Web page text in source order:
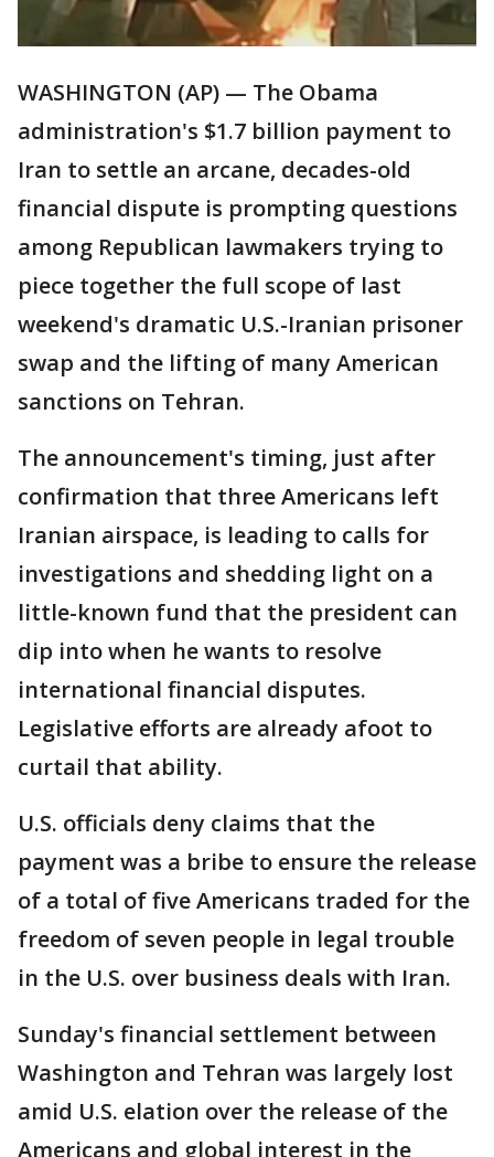
WASHINGTON (AP) — The Obama
administration's $1.7 billion payment to
Iran to settle an arcane, decades-old
financial dispute is prompting questions
among Republican lawmakers trying to
piece together the full scope of last
weekend's dramatic U.S.-Iranian prisoner
swap and the lifting of many American
sanctions on Tehran.
The announcement's timing, just after
confirmation that three Americans left
Iranian airspace, is leading to calls for
investigations and shedding light on a
little-known fund that the president can
dip into when he wants to resolve
international financial disputes.
Legislative efforts are already afoot to
curtail that ability.
U.S. officials deny claims that the
payment was a bribe to ensure the release
of a total of five Americans traded for the
freedom of seven people in legal trouble
in the U.S. over business deals with Iran.
Sunday's financial settlement between
Washington and Tehran was largely lost
amid U.S. elation over the release of the
Americans and global interest in the